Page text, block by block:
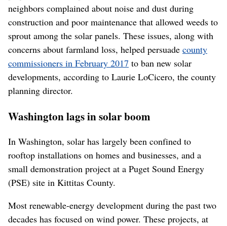
neighbors complained about noise and dust during
construction and poor maintenance that allowed weeds to
sprout among the solar panels. These issues, along with
concerns about farmland loss, helped persuade county
commissioners in February 2017 to ban new solar
developments, according to Laurie LoCicero, the county
planning director.
Washington lags in solar boom
In Washington, solar has largely been confined to
rooftop installations on homes and businesses, and a
small demonstration project at a Puget Sound Energy
(PSE) site in Kittitas County.
Most renewable-energy development during the past two
decades has focused on wind power. These projects, at